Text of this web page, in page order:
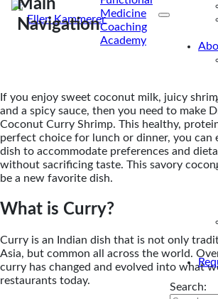
Main
Navigation
Search:
ByEllen Kammerer
Mar 10, 2017
If you enjoy sweet coconut milk, juicy
and a spicy sauce, then you need to make
Coconut Curry Shrimp. This healthy,
perfect choice for lunch or dinner, you can
dish to accommodate preferences and
without sacrificing taste. This savory
be a new favorite dish.
What is Curry?
Curry is an Indian dish that is not only
Asia, but common all across the world.
curry has changed and evolved into what
restaurants today.